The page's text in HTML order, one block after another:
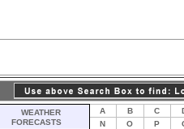
WEATHER
FORECASTS
A B C
N
O P